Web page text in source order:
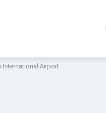
International Airport